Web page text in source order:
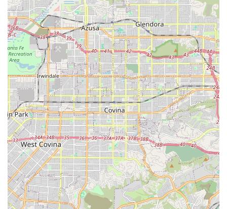
Transportation Assistance (1Heart Care Express):
Providing transport for appointments, social outings,
and assisting with errands so that an aging parent is
not overwhelmed with chores.
24-Hour In-Home Support (Round-the-Clock Care):
Continuous care for clients recovering from illnesses,
falls, or managing debilitating diseases such as
Parkinson's that require constant supervision.
Customized Care Plans: Working closely with families to
create bespoke care plans that evolve with the client’s
changing health and living situation.
Features / Highlights
1Heart Caregiver Services - Fullerton is distinguished by
several operational and ethical commitments that enhance
the quality of care they deliver. These features represent
the core values and unique benefits offered to clients and
their families in Southern California.